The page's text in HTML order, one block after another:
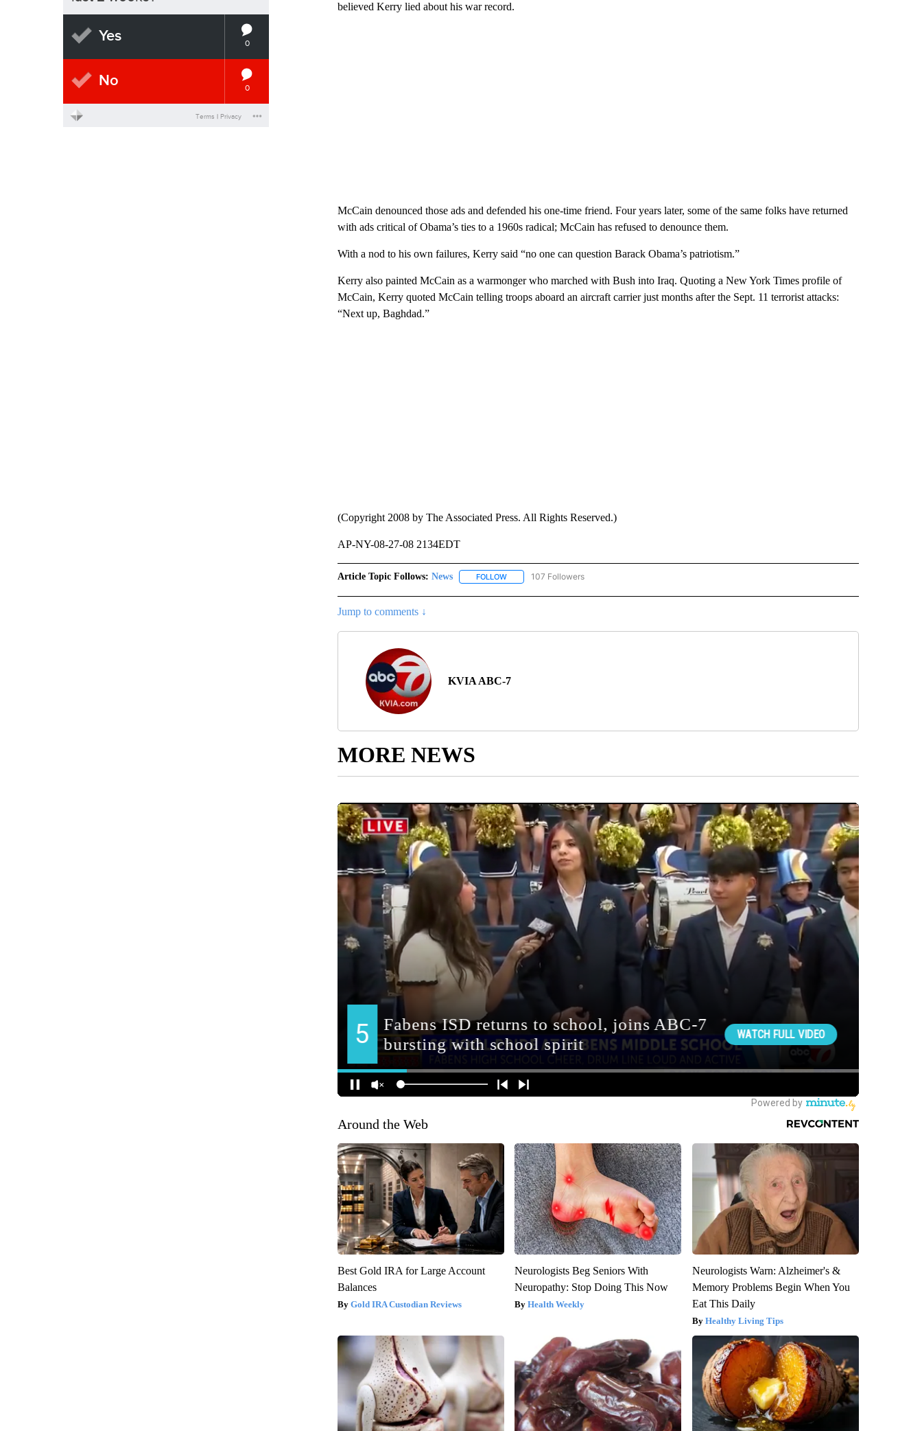
believed Kerry lied about his war record.
McCain denounced those ads and defended his one-time friend. Four years later, some of the same folks have returned
with ads critical of Obama’s ties to a 1960s radical; McCain has refused to denounce them.
With a nod to his own failures, Kerry said “no one can question Barack Obama’s patriotism.”
Kerry also painted McCain as a warmonger who marched with Bush into Iraq. Quoting a New York Times profile of
McCain, Kerry quoted McCain telling troops aboard an aircraft carrier just months after the Sept. 11 terrorist attacks:
“Next up, Baghdad.”
(Copyright 2008 by The Associated Press. All Rights Reserved.)
AP-NY-08-27-08 2134EDT
Article Topic Follows: News FOLLOWFOLLOW "NEWS" TO RECEIVE NOTIFICATIONS ABOUT NEW PAGES ON "NEWS".
107 Followers
Jump to comments ↓
KVIA ABC-7
MORE NEWS
Around the Web
Best Gold IRA for Large Account
Balances
Gold IRA Custodian Reviews
Neurologists Beg Seniors With
Neuropathy: Stop Doing This Now
Health Weekly
Neurologists Warn: Alzheimer's &
Memory Problems Begin When You
Eat This Daily
Healthy Living Tips